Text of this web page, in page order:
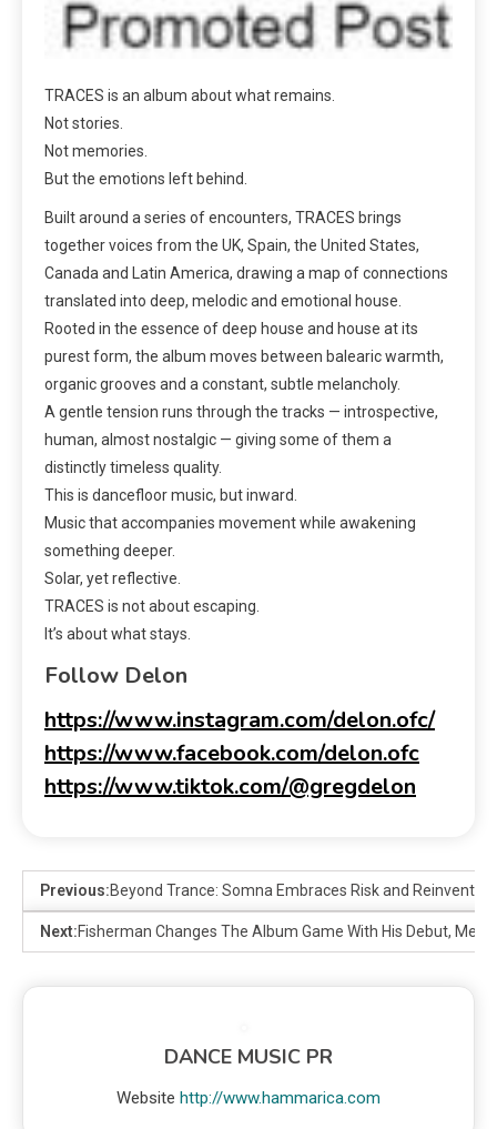
TRACES is an album about what remains.
Not stories.
Not memories.
But the emotions left behind.
Built around a series of encounters, TRACES brings
together voices from the UK, Spain, the United States,
Canada and Latin America, drawing a map of connections
translated into deep, melodic and emotional house.
Rooted in the essence of deep house and house at its
purest form, the album moves between balearic warmth,
organic grooves and a constant, subtle melancholy.
A gentle tension runs through the tracks — introspective,
human, almost nostalgic — giving some of them a
distinctly timeless quality.
This is dancefloor music, but inward.
Music that accompanies movement while awakening
something deeper.
Solar, yet reflective.
TRACES is not about escaping.
It’s about what stays.
Follow Delon
https://www.instagram.com/delon.ofc/
https://www.facebook.com/delon.ofc
https://www.tiktok.com/@gregdelon
Previous:Beyond Trance: Somna Embraces Risk and
Next:Fisherman Changes The Album Game With His Debut,
DANCE MUSIC PR
Website http://www.hammarica.com